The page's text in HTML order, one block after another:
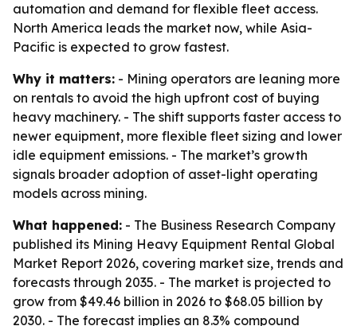
automation and demand for flexible fleet access.
North America leads the market now, while Asia-
Pacific is expected to grow fastest.
Why it matters: - Mining operators are leaning more
on rentals to avoid the high upfront cost of buying
heavy machinery. - The shift supports faster access to
newer equipment, more flexible fleet sizing and lower
idle equipment emissions. - The market’s growth
signals broader adoption of asset-light operating
models across mining.
What happened: - The Business Research Company
published its Mining Heavy Equipment Rental Global
Market Report 2026, covering market size, trends and
forecasts through 2035. - The market is projected to
grow from $49.46 billion in 2026 to $68.05 billion by
2030. - The forecast implies an 8.3% compound